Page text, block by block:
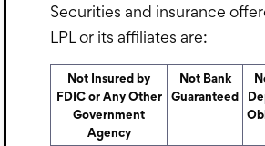
Securities and insurance
LPL or its affiliates are:
Not Insured by
FDIC or Any Other
Government
Agency
Not Bank
Guaranteed